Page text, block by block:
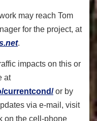
may reach Tom
for the project, at
.
impacts on this or
at
currentcond/or by
via e-mail, visit
on the cell-phone